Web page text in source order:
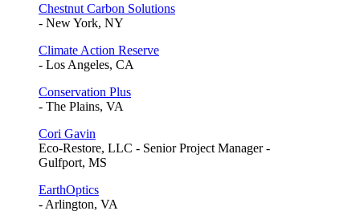
Chestnut Carbon Solutions
- New York, NY
Climate Action Reserve
- Los Angeles, CA
Conservation Plus
- The Plains, VA
Cori Gavin
Eco-Restore, LLC - Senior Project Manager -
Gulfport, MS
EarthOptics
- Arlington, VA